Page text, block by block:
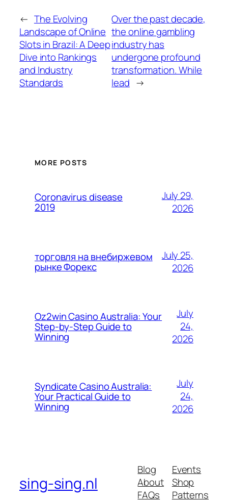
← The Evolving
Landscape of Online
Slots in Brazil: A Deep
Dive into Rankings
and Industry
Standards
Over the past decade,
the online gambling
industry has
undergone profound
transformation. While
lead →
MORE POSTS
Coronavirus disease
2019
July 29,
2026
торговля на внебиржевом
рынке Форекс
July 25,
2026
Oz2win Casino Australia: Your
Step-by-Step Guide to
Winning
July
24,
2026
Syndicate Casino Australia:
Your Practical Guide to
Winning
July
24,
2026
sing-sing.nl
Blog
About
FAQs
Events
Shop
Patterns